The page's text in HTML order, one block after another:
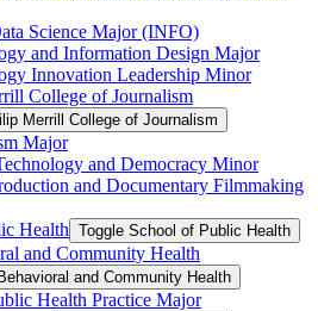
Science Major (INFO)
and Information Design Major
Innovation Leadership Minor
College of Journalism
Merrill College of Journalism
Major
and Democracy Minor
and Documentary Filmmaking
Health Toggle School of Public Health
and Community Health
and Community Health
Health Practice Major